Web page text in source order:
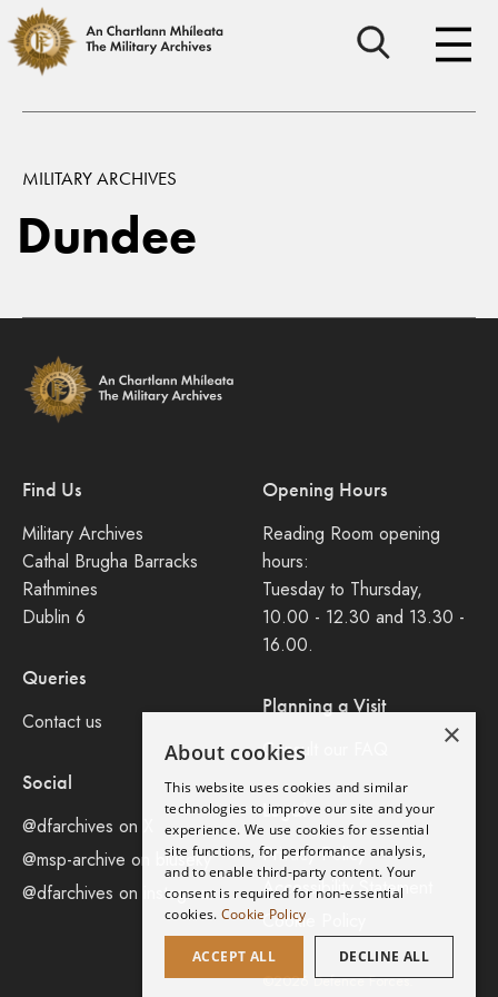
MILITARY ARCHIVES
Dundee
Find Us
Military Archives
Cathal Brugha Barracks
Rathmines
Dublin 6
Queries
Contact us
Social
@dfarchives on X
@msp-archive on bluseky
@dfarchives on instagram
Opening Hours
Reading Room opening
hours:
Tuesday to Thursday,
10.00 - 12.30 and 13.30 -
16.00.
Planning a Visit
Consult our FAQ
Legal
Privacy Policy
Accessibility Statement
Cookie Policy
©2026 Defence Forces.
×
About cookies
This website uses cookies and similar
technologies to improve our site and your
experience. We use cookies for essential
site functions, for performance analysis,
and to enable third-party content. Your
consent is required for non-essential
cookies. Cookie Policy
ACCEPT ALL DECLINE ALL